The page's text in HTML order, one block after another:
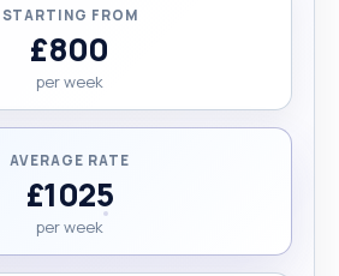
STARTING FROM
£800
per week
AVERAGE RATE
£1025
per week